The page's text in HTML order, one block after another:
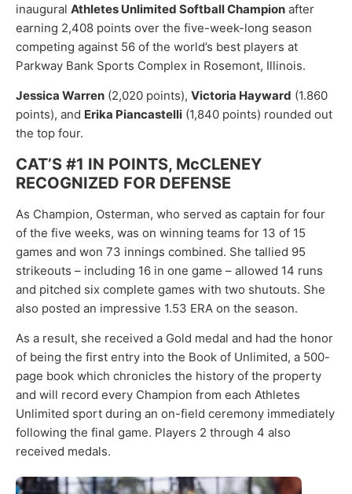
inaugural Athletes Unlimited Softball Champion after
earning 2,408 points over the five-week-long season
competing against 56 of the world’s best players at
Parkway Bank Sports Complex in Rosemont, Illinois.
Jessica Warren (2,020 points), Victoria Hayward (1.860
points), and Erika Piancastelli (1,840 points) rounded out
the top four.
CAT’S #1 IN POINTS, McCLENEY
RECOGNIZED FOR DEFENSE
As Champion, Osterman, who served as captain for four
of the five weeks, was on winning teams for 13 of 15
games and won 73 innings combined. She tallied 95
strikeouts – including 16 in one game – allowed 14 runs
and pitched six complete games with two shutouts. She
also posted an impressive 1.53 ERA on the season.
As a result, she received a Gold medal and had the honor
of being the first entry into the Book of Unlimited, a 500-
page book which chronicles the history of the property
and will record every Champion from each Athletes
Unlimited sport during an on-field ceremony immediately
following the final game. Players 2 through 4 also
received medals.